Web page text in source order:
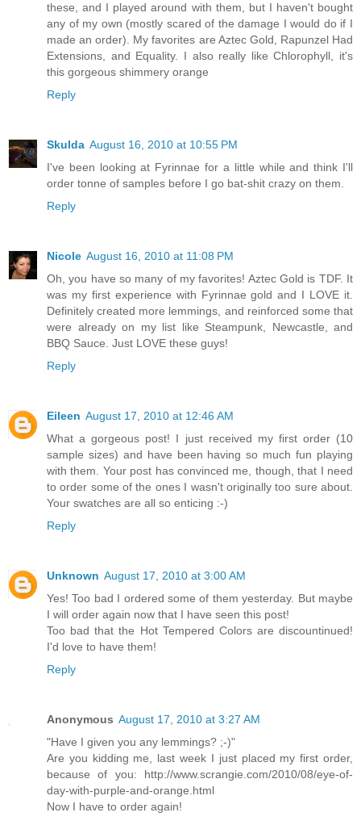
these, and I played around with them, but I haven't bought
any of my own (mostly scared of the damage I would do if I
made an order). My favorites are Aztec Gold, Rapunzel Had
Extensions, and Equality. I also really like Chlorophyll, it's
this gorgeous shimmery orange
Reply
Skulda August 16, 2010 at 10:55 PM
I've been looking at Fyrinnae for a little while and think I'll
order tonne of samples before I go bat-shit crazy on them.
Reply
Nicole August 16, 2010 at 11:08 PM
Oh, you have so many of my favorites! Aztec Gold is TDF. It
was my first experience with Fyrinnae gold and I LOVE it.
Definitely created more lemmings, and reinforced some that
were already on my list like Steampunk, Newcastle, and
BBQ Sauce. Just LOVE these guys!
Reply
Eileen August 17, 2010 at 12:46 AM
What a gorgeous post! I just received my first order (10
sample sizes) and have been having so much fun playing
with them. Your post has convinced me, though, that I need
to order some of the ones I wasn't originally too sure about.
Your swatches are all so enticing :-)
Reply
Unknown August 17, 2010 at 3:00 AM
Yes! Too bad I ordered some of them yesterday. But maybe
I will order again now that I have seen this post!
Too bad that the Hot Tempered Colors are discountinued!
I'd love to have them!
Reply
Anonymous August 17, 2010 at 3:27 AM
"Have I given you any lemmings? ;-)"
Are you kidding me, last week I just placed my first order,
because of you: http://www.scrangie.com/2010/08/eye-of-
day-with-purple-and-orange.html
Now I have to order again!